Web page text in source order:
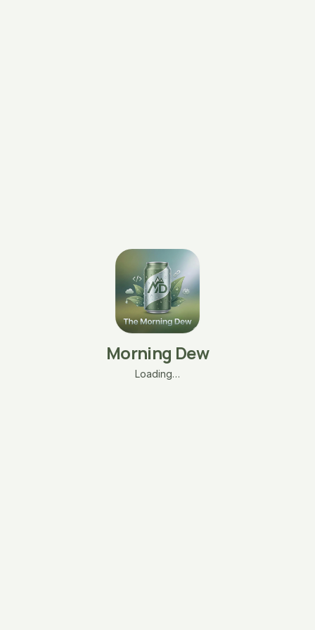
Morning Dew
Loading…